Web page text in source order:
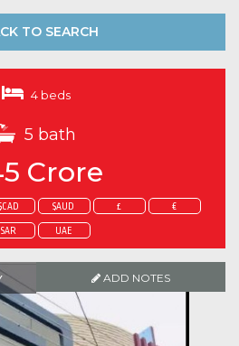
TO SEARCH
4 beds
5 bath
Crore
$AUD £ €
SAR UAE
ADD NOTES